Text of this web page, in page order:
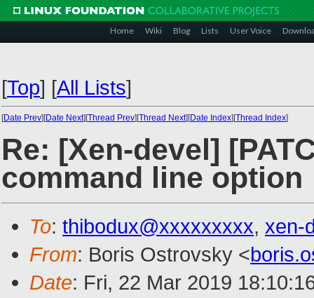
Home Wiki Blog Lists User Voice
[Top] [All Lists]
[Date Prev][Date Next][Thread Prev][Thread Next][Date Index][Thread Index]
Re: [Xen-devel]
command line option
To: thibodux@xxxxxxxxx, xen-
From: Boris Ostrovsky <
Date: Fri, 22 Mar 2019